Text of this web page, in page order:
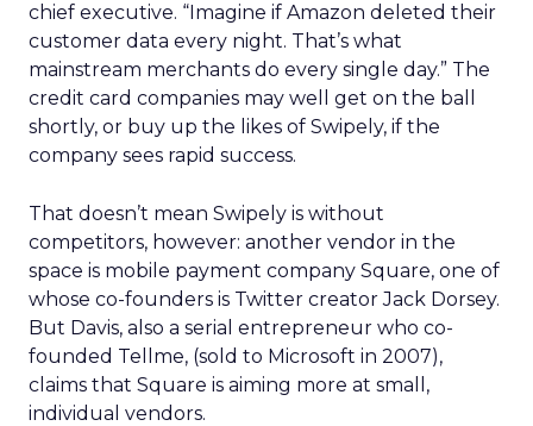
chief executive. “Imagine if Amazon deleted their
customer data every night. That’s what
mainstream merchants do every single day.” The
credit card companies may well get on the ball
shortly, or buy up the likes of Swipely, if the
company sees rapid success.
That doesn’t mean Swipely is without
competitors, however: another vendor in the
space is mobile payment company Square, one of
whose co-founders is Twitter creator Jack Dorsey.
But Davis, also a serial entrepreneur who co-
founded Tellme, (sold to Microsoft in 2007),
claims that Square is aiming more at small,
individual vendors.